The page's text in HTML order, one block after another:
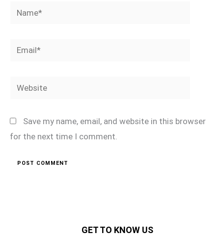
Name*
Email*
Website
Save my name, email, and website in this browser
for the next time I comment.
GET TO KNOW US